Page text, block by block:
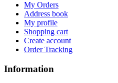
My Orders
Address book
My profile
Shopping cart
Create account
Order Tracking
Information